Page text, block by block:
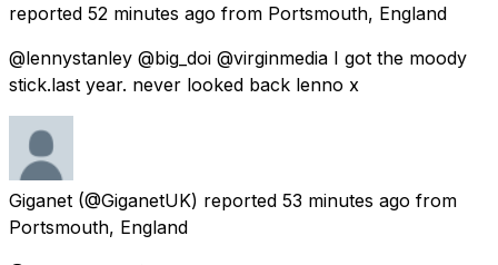
reported 52 minutes ago from Portsmouth, England
@lennystanley @big_doi @virginmedia I got the moody
stick.last year. never looked back lenno x
Giganet (@GiganetUK) reported 53 minutes ago from
Portsmouth, England